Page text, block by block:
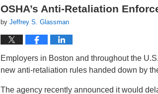
OSHA’s Anti-Retaliation
by Jeffrey S. Glassman
Employers in Boston and throughout the
new anti-retaliation rules handed down by
The agency recently announced it would